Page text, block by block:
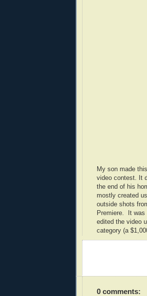
My son made
video contest. It
the end of his
mostly created
outside shots
Premiere. It was
edited the video
category (a
0 comments: